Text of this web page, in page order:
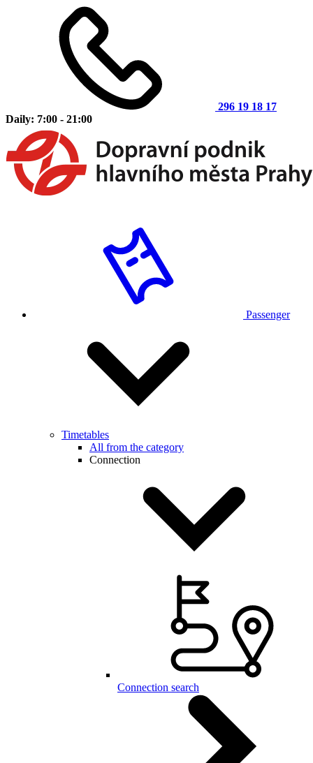
296 19 18 17
Daily: 7:00 - 21:00
Passenger
Timetables
All from the category
Connection
Connection search